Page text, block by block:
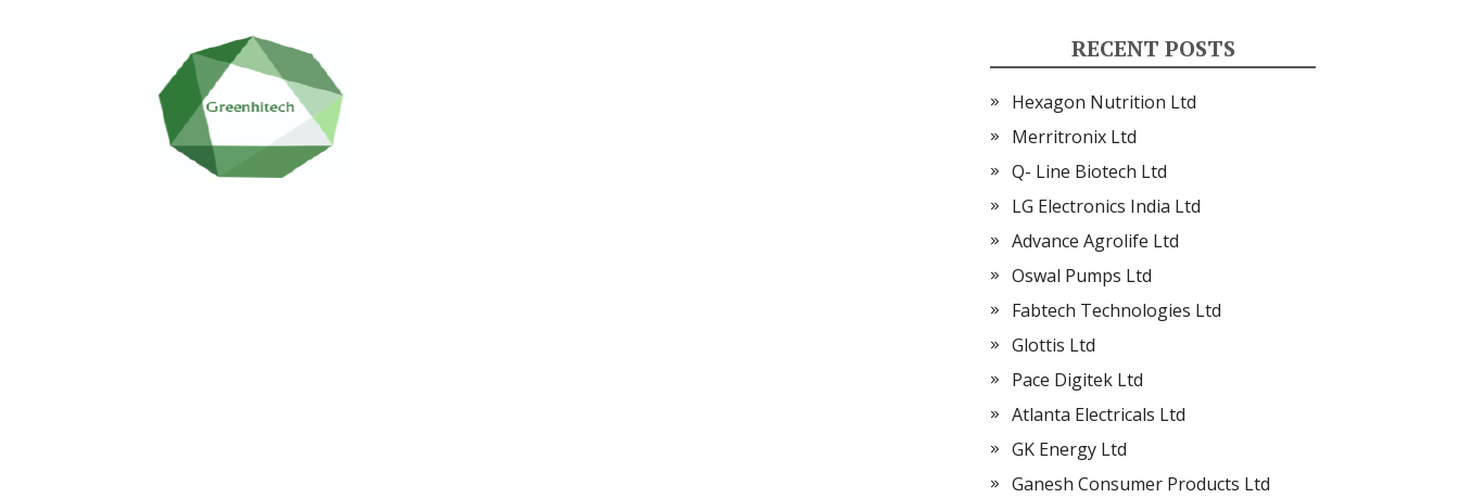
RECENT POSTS
Hexagon Nutrition Ltd
Merritronix Ltd
Q- Line Biotech Ltd
LG Electronics India Ltd
Advance Agrolife Ltd
Oswal Pumps Ltd
Fabtech Technologies Ltd
Glottis Ltd
Pace Digitek Ltd
Atlanta Electricals Ltd
GK Energy Ltd
Ganesh Consumer Products Ltd